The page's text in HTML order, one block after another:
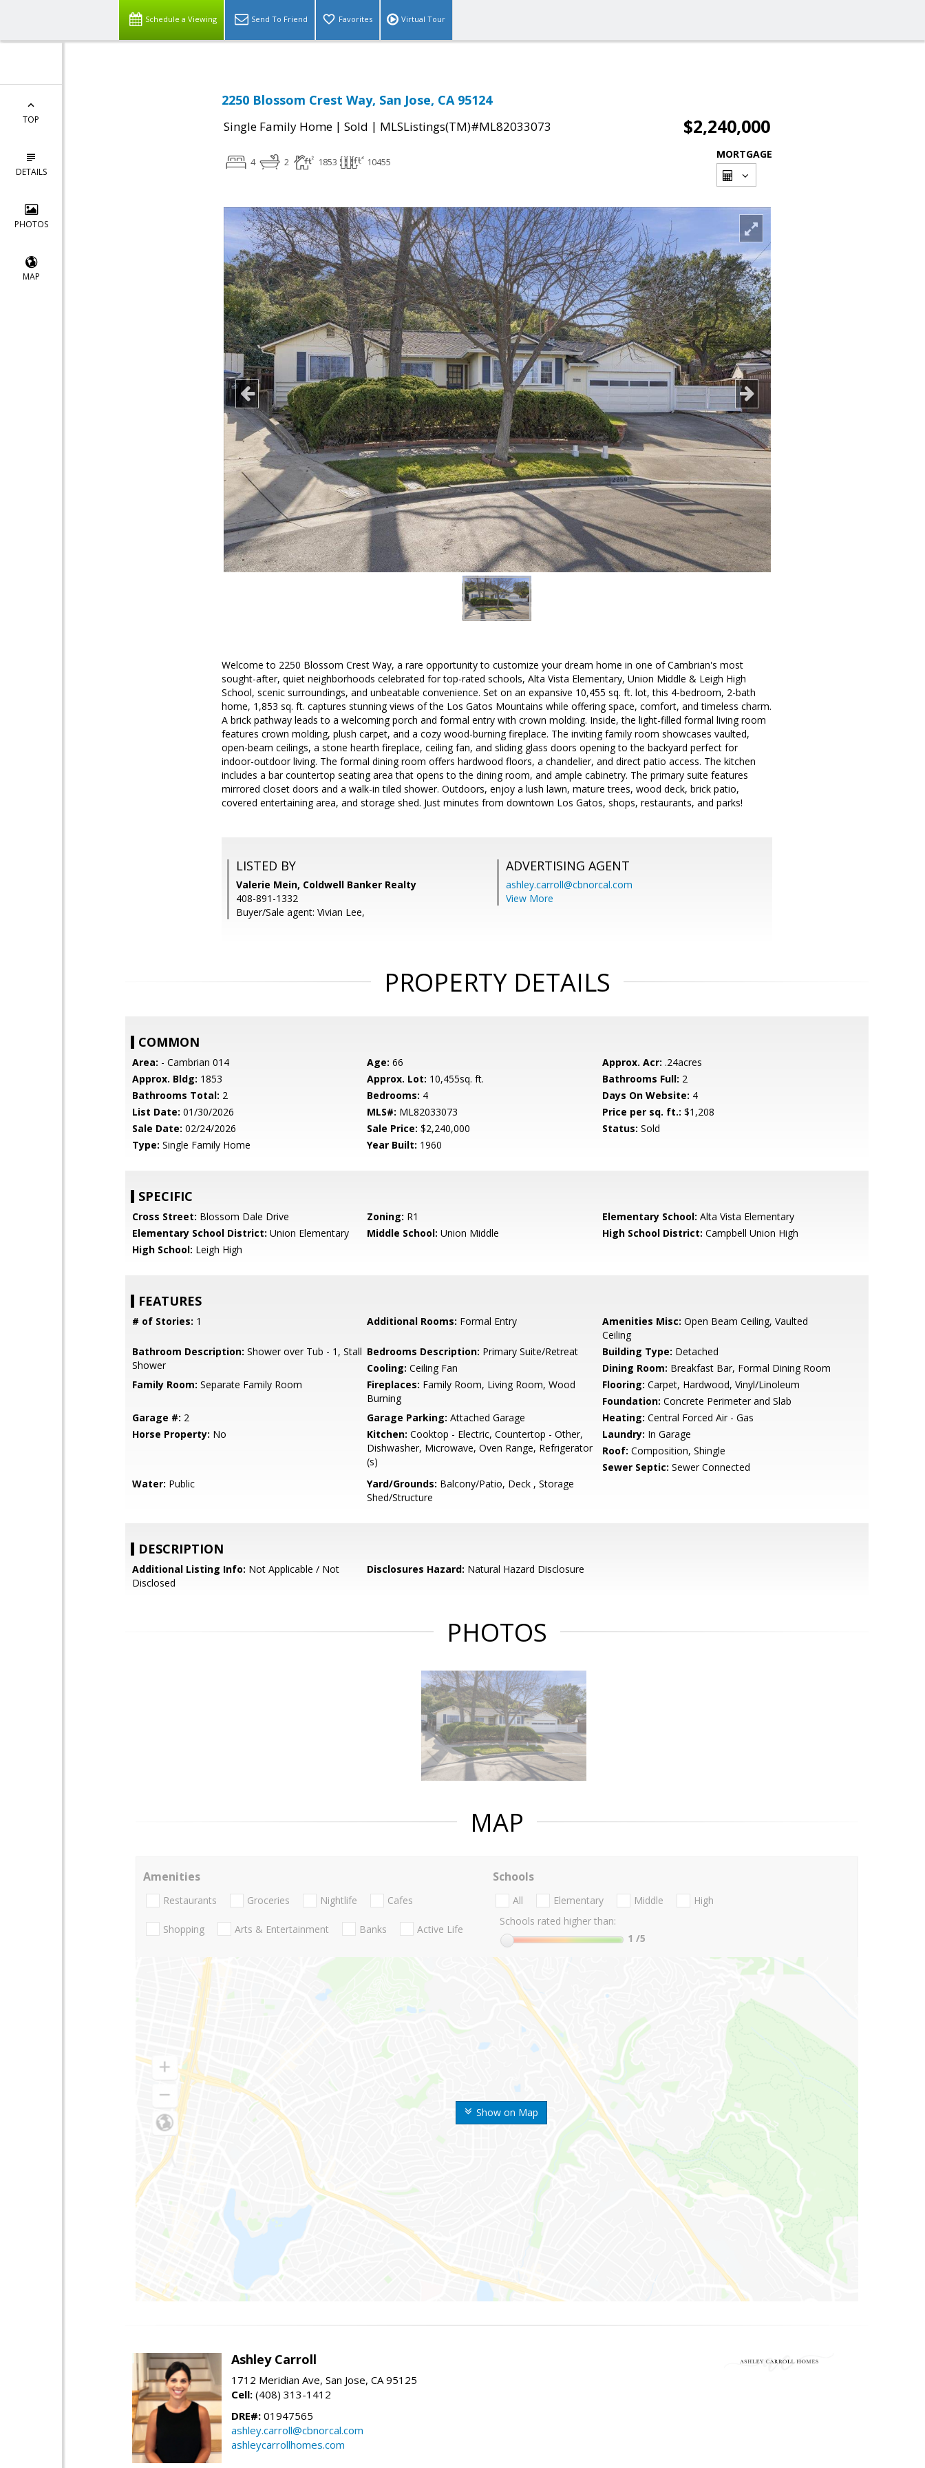
Schedule a Viewing Send To Friend Favorites Virtual Tour
TOP
DETAILS
PHOTOS
MAP
2250 Blossom Crest Way, San Jose, CA 95124
Single Family Home | Sold | MLSListings(TM)#ML82033073 $2,240,000
4 2 1853 10455
MORTGAGE
Welcome to 2250 Blossom Crest Way, a rare opportunity to customize your dream home in one of Cambrian's most
sought-after, quiet neighborhoods celebrated for top-rated schools, Alta Vista Elementary, Union Middle & Leigh High
School, scenic surroundings, and unbeatable convenience. Set on an expansive 10,455 sq. ft. lot, this 4-bedroom, 2-bath
home, 1,853 sq. ft. captures stunning views of the Los Gatos Mountains while offering space, comfort, and timeless charm.
A brick pathway leads to a welcoming porch and formal entry with crown molding. Inside, the light-filled formal living room
features crown molding, plush carpet, and a cozy wood-burning fireplace. The inviting family room showcases vaulted,
open-beam ceilings, a stone hearth fireplace, ceiling fan, and sliding glass doors opening to the backyard perfect for
indoor-outdoor living. The formal dining room offers hardwood floors, a chandelier, and direct patio access. The kitchen
includes a bar countertop seating area that opens to the dining room, and ample cabinetry. The primary suite features
mirrored closet doors and a walk-in tiled shower. Outdoors, enjoy a lush lawn, mature trees, wood deck, brick patio,
covered entertaining area, and storage shed. Just minutes from downtown Los Gatos, shops, restaurants, and parks!
LISTED BY
Valerie Mein, Coldwell Banker Realty
408-891-1332
Buyer/Sale agent: Vivian Lee,
ADVERTISING AGENT
ashley.carroll@cbnorcal.com
View More
PROPERTY DETAILS
COMMON
Area: - Cambrian 014 Age: 66 Approx. Acr: .24acres
Approx. Bldg: 1853 Approx. Lot: 10,455sq. ft. Bathrooms Full: 2
Bathrooms Total: 2 Bedrooms: 4 Days On Website: 4
List Date: 01/30/2026 MLS#: ML82033073 Price per sq. ft.: $1,208
Sale Date: 02/24/2026 Sale Price: $2,240,000 Status: Sold
Type: Single Family Home Year Built: 1960
SPECIFIC
Cross Street: Blossom Dale Drive Zoning: R1 Elementary School: Alta Vista Elementary
Elementary School District: Union Elementary Middle School: Union Middle High School District: Campbell Union High
High School: Leigh High
FEATURES
# of Stories: 1 Additional Rooms: Formal Entry Amenities Misc: Open Beam Ceiling, Vaulted
Ceiling
Bathroom Description: Shower over Tub - 1, Stall
Shower
Bedrooms Description: Primary Suite/Retreat Building Type: Detached
Cooling: Ceiling Fan Dining Room: Breakfast Bar, Formal Dining Room
Family Room: Separate Family Room Fireplaces: Family Room, Living Room, Wood
Burning
Flooring: Carpet, Hardwood, Vinyl/Linoleum
Foundation: Concrete Perimeter and Slab
Garage #: 2 Garage Parking: Attached Garage Heating: Central Forced Air - Gas
Horse Property: No Kitchen: Cooktop - Electric, Countertop - Other,
Dishwasher, Microwave, Oven Range, Refrigerator
(s)
Laundry: In Garage
Roof: Composition, Shingle
Sewer Septic: Sewer Connected
Water: Public Yard/Grounds: Balcony/Patio, Deck , Storage
Shed/Structure
DESCRIPTION
Additional Listing Info: Not Applicable / Not
Disclosed
Disclosures Hazard: Natural Hazard Disclosure
PHOTOS
MAP
Show on Map
Amenities
Restaurants Groceries Nightlife Cafes
Shopping Arts & Entertainment Banks Active Life
Schools
All Elementary Middle
High
Schools rated higher than:
1 /5
Ashley Carroll
1712 Meridian Ave, San Jose, CA 95125
Cell: (408) 313-1412
DRE#: 01947565
ashley.carroll@cbnorcal.com
ashleycarrollhomes.com